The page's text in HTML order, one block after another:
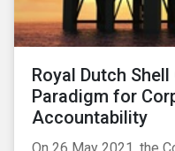
Royal Dutch
Paradigm for
Accountability